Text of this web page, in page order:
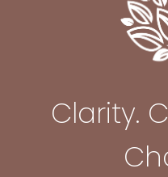
Clarity.